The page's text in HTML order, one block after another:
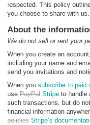
respected. This policy
you choose to share with us.
About the
We do not sell or rent your
When you create an
including your name and
send you invitations and
When you subscribe to paid
use PayPal Stripe to handle
such transactions, but do
financial information
policies Stripe’s